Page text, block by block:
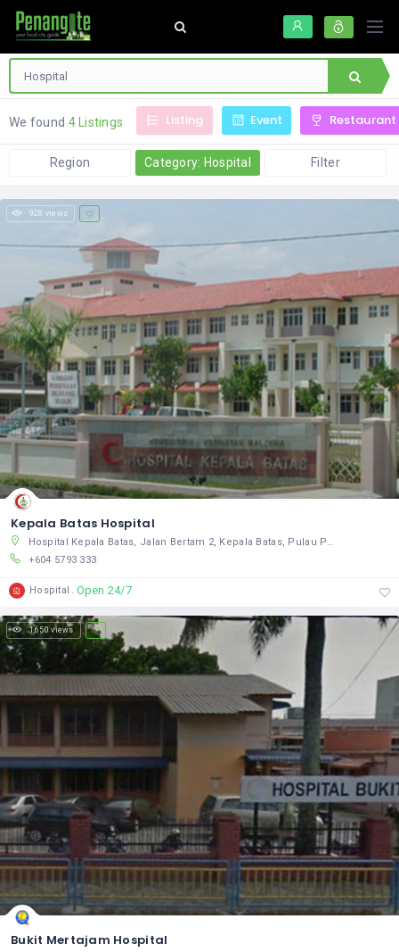
We found 4 Listings Listing Event Restaurant
Region Category: Hospital Filter
928 views
Kepala Batas Hospital
Hospital Kepala Batas, Jalan Bertam 2, Kepala Batas, Pulau Pinang 13200, Malaysia
+604 5793 333
Hospital Open 24/7
1,650 views
Bukit Mertajam Hospital